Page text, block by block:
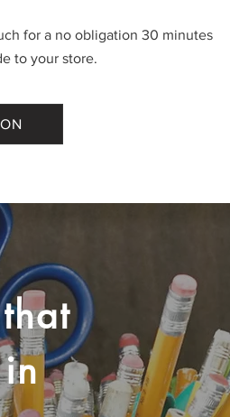
for a no obligation 30 minutes
to your store.